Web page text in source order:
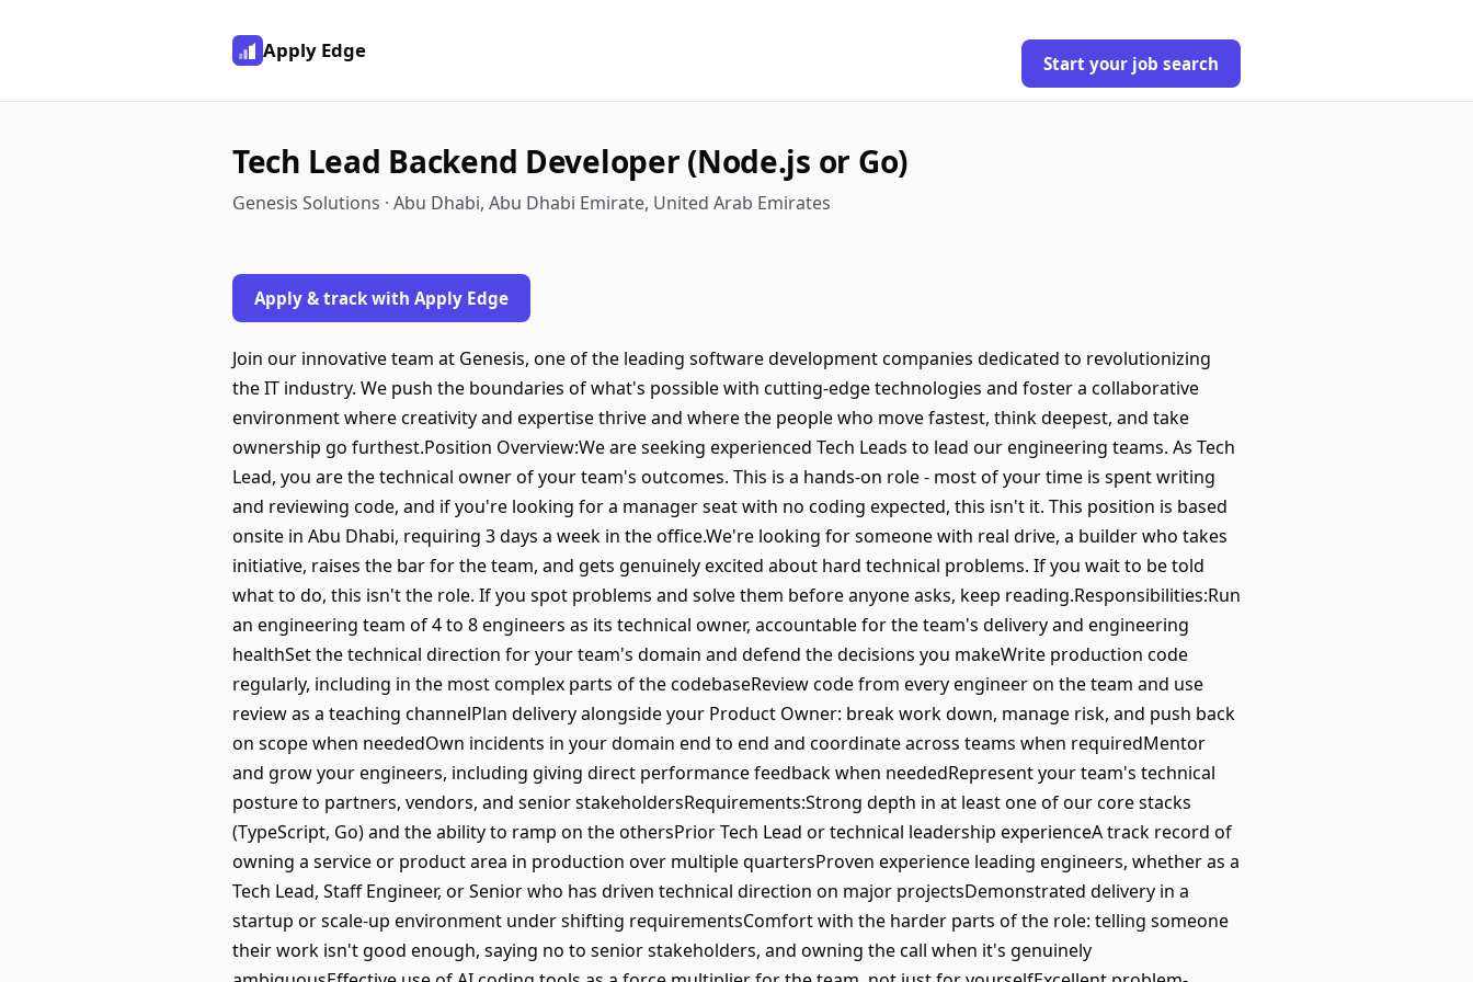
Apply Edge
Start your job search
Tech Lead Backend Developer (Node.js or Go)
Genesis Solutions · Abu Dhabi, Abu Dhabi Emirate, United Arab Emirates
Apply & track with Apply Edge
Join our innovative team at Genesis, one of the leading software development companies dedicated to revolutionizing
the IT industry. We push the boundaries of what's possible with cutting-edge technologies and foster a collaborative
environment where creativity and expertise thrive and where the people who move fastest, think deepest, and take
ownership go furthest.Position Overview:We are seeking experienced Tech Leads to lead our engineering teams. As Tech
Lead, you are the technical owner of your team's outcomes. This is a hands-on role - most of your time is spent writing
and reviewing code, and if you're looking for a manager seat with no coding expected, this isn't it. This position is based
onsite in Abu Dhabi, requiring 3 days a week in the office.We're looking for someone with real drive, a builder who takes
initiative, raises the bar for the team, and gets genuinely excited about hard technical problems. If you wait to be told
what to do, this isn't the role. If you spot problems and solve them before anyone asks, keep reading.Responsibilities:Run
an engineering team of 4 to 8 engineers as its technical owner, accountable for the team's delivery and engineering
healthSet the technical direction for your team's domain and defend the decisions you makeWrite production code
regularly, including in the most complex parts of the codebaseReview code from every engineer on the team and use
review as a teaching channelPlan delivery alongside your Product Owner: break work down, manage risk, and push back
on scope when neededOwn incidents in your domain end to end and coordinate across teams when requiredMentor
and grow your engineers, including giving direct performance feedback when neededRepresent your team's technical
posture to partners, vendors, and senior stakeholdersRequirements:Strong depth in at least one of our core stacks
(TypeScript, Go) and the ability to ramp on the othersPrior Tech Lead or technical leadership experienceA track record of
owning a service or product area in production over multiple quartersProven experience leading engineers, whether as a
Tech Lead, Staff Engineer, or Senior who has driven technical direction on major projectsDemonstrated delivery in a
startup or scale-up environment under shifting requirementsComfort with the harder parts of the role: telling someone
their work isn't good enough, saying no to senior stakeholders, and owning the call when it's genuinely